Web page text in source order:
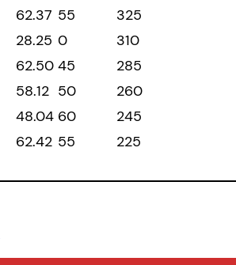
62.37 55
325
28.25 0
310
62.50 45
285
58.12 50
260
48.04 60
245
62.42 55 225